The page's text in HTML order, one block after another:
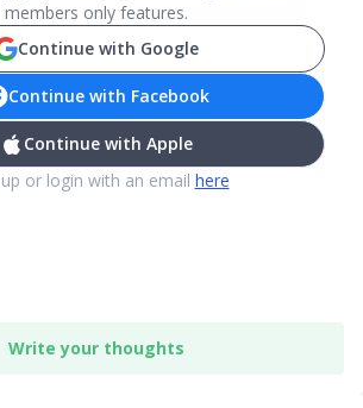
members only features.
Continue with Google
Continue with Facebook
Continue with Apple
up or login with an email here
Write your thoughts